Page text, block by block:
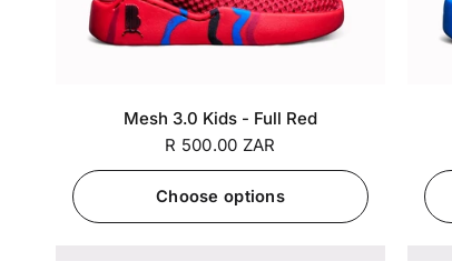
26
27
Mesh 3.0 Kids - Full Red
R 500.00 ZAR
Choose options